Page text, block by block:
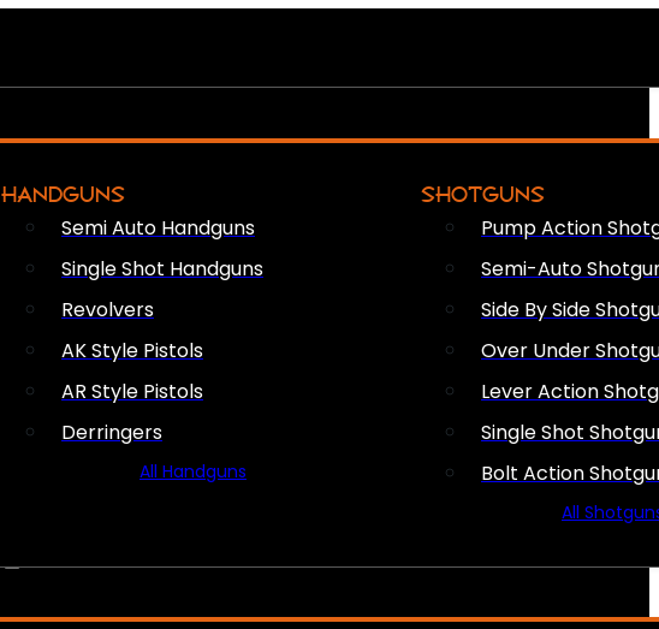
HANDGUNS
Semi Auto Handguns
Single Shot Handguns
Revolvers
AK Style Pistols
AR Style Pistols
Derringers
All Handguns
SHOTGUNS
Pump Action
Semi-Auto
Side By Side
Over Under
Lever Action
Single Shot
Bolt Action
All